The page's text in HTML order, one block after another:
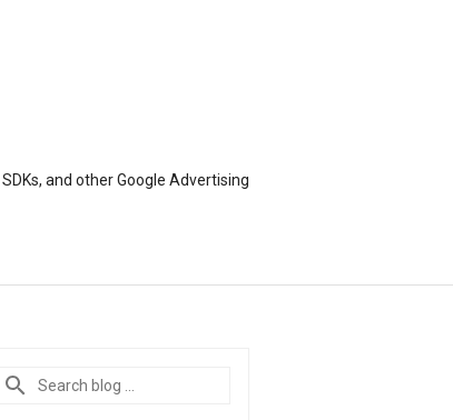
and other Google Advertising